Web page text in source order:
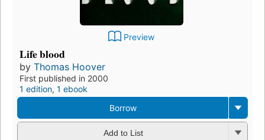
Preview
Life blood
by Thomas Hoover
First published in 2000
1 edition, 1 ebook
Borrow
Add to List